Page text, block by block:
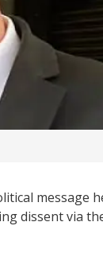
dissent via